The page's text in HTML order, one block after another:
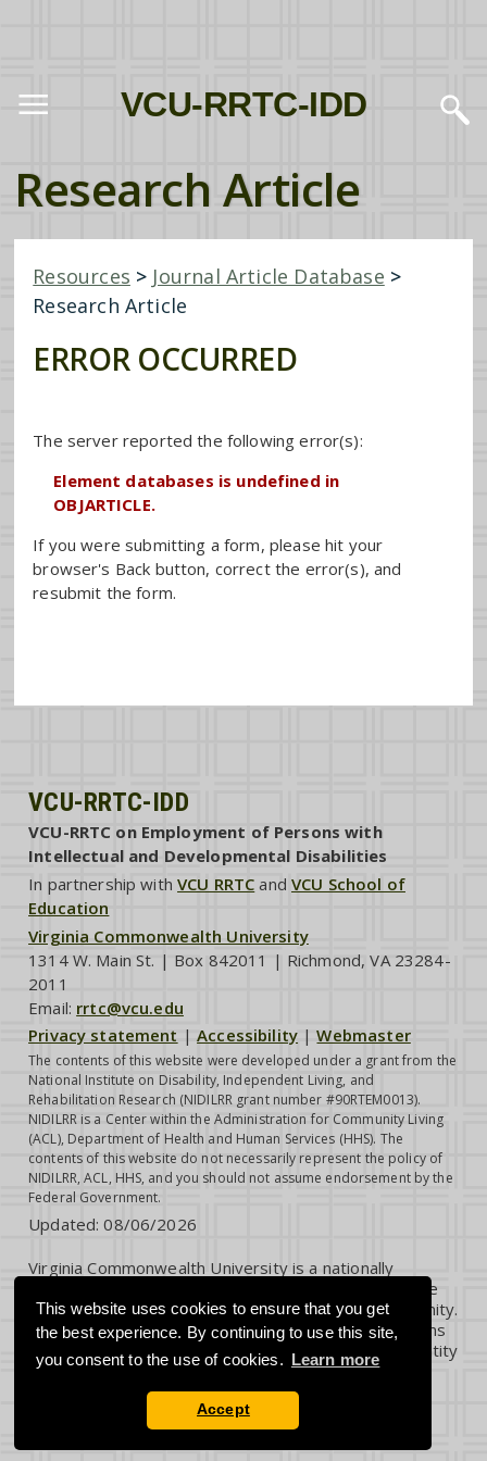
VCU-RRTC-IDD
Research Article
Resources > Journal Article Database >
Research Article
ERROR OCCURRED
The server reported the following error(s):
Element databases is undefined in
OBJARTICLE.
If you were submitting a form, please hit your
browser's Back button, correct the error(s), and
resubmit the form.
This website uses cookies to ensure that you get
the best experience. By continuing to use this site,
you consent to the use of cookies. Learn more
Accept
VCU-RRTC-IDD
VCU-RRTC on Employment of Persons with
Intellectual and Developmental Disabilities
In partnership withVCU RRTC andVCU School of
Education
Virginia Commonwealth University
1314 W. Main St. | Box 842011 | Richmond, VA 23284-
2011
Email: rrtc@vcu.edu
Privacy statement |Accessibility |Webmaster
The contents of this website were developed under a grant from the
National Institute on Disability, Independent Living, and
Rehabilitation Research (NIDILRR grant number #90RTEM0013).
NIDILRR is a Center within the Administration for Community Living
(ACL), Department of Health and Human Services (HHS). The
contents of this website do not necessarily represent the policy of
NIDILRR, ACL, HHS, and you should not assume endorsement by the
Federal Government.
Updated:08/06/2026
Virginia Commonwealth University is a nationally
renowned public research institution dedicated to the
success and well-being of all members of its community.
VCU student, faculty and staff groups and associations
are open without regard to any characteristic or identity
protected by law.